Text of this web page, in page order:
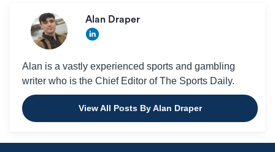
Alan Draper
Alan is a vastly experienced sports and gambling
writer who is the Chief Editor of The Sports Daily.
View All Posts By Alan Draper